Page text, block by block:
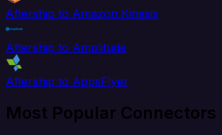
Aftership to Amazon Kinesis
Aftership to Amplitude
Aftership to AppsFlyer
Most Popular Connectors